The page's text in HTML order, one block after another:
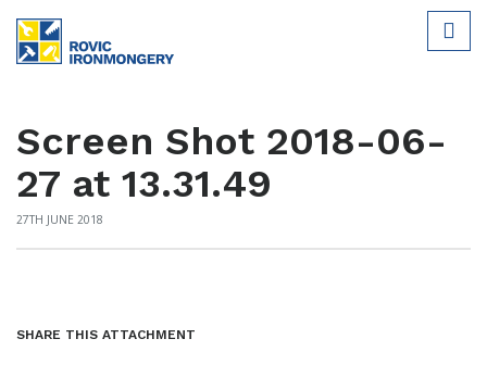
Screen Shot 2018-06-
27 at 13.31.49
27TH JUNE 2018
SHARE THIS ATTACHMENT